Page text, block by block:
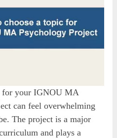
for your IGNOU MA
can feel overwhelming
The project is a major
and plays a